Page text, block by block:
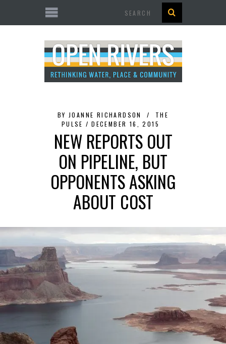
BY JOANNE RICHARDSON
THE
PULSE
DECEMBER 16, 2015
NEW REPORTS OUT
ON PIPELINE, BUT
OPPONENTS ASKING
ABOUT COST